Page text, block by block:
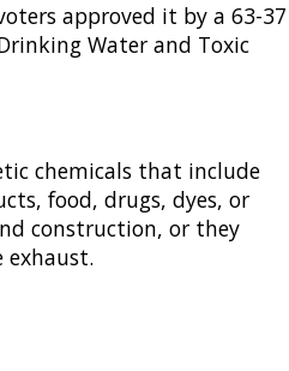
approved it by a 63-37
Water and Toxic
chemicals that include
food, drugs, dyes, or
construction, or they
exhaust.